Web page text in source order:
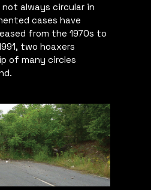
always circular in
cases have
from the 1970s to
two hoaxers
of many circles